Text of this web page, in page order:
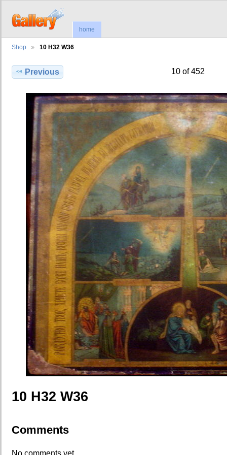
home
Shop 10 H32 W36
Previous 10 of 452
10 H32 W36
Comments
No comments yet.